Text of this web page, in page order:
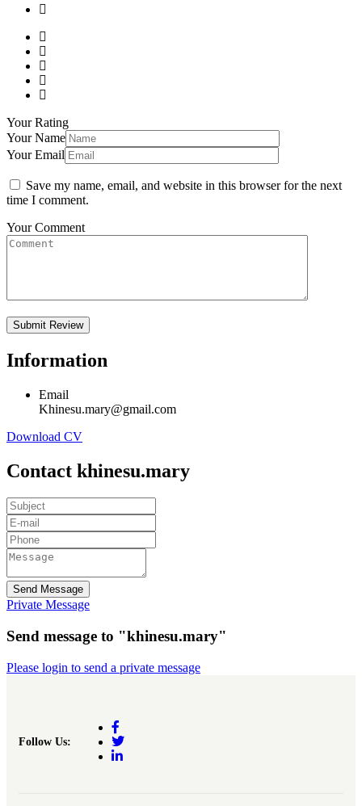
Your Rating
Your Name
Your Email
Save my name, email, and website in this browser for the next
time I comment.
Your Comment
Information
Email
Khinesu.mary@gmail.com
Download CV
Contact khinesu.mary
Send Message
Private Message
Send message to "khinesu.mary"
Please login to send a private message
Follow Us: